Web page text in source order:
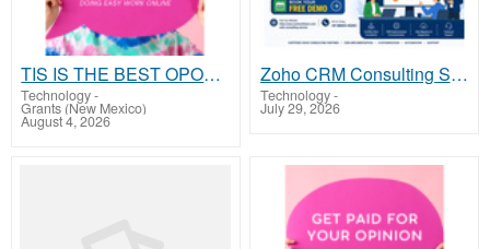
TIS IS THE BEST OPORTUNITY OF YOUR LIFE
Technology-
Grants (New Mexico)
August 4, 2026
Zoho CRM Consulting Services | Zentix Software
Technology-
July 29, 2026